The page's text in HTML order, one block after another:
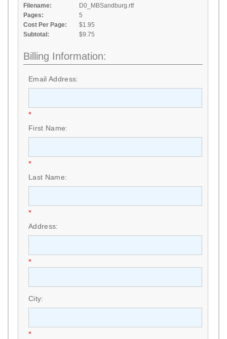
Filename:
D0_MBSandburg.rtf
Pages:
5
Cost Per Page:
$1.95
Subtotal:
$9.75
Billing Information:
Email Address:
*
First Name:
*
Last Name:
*
Address:
*
City:
*